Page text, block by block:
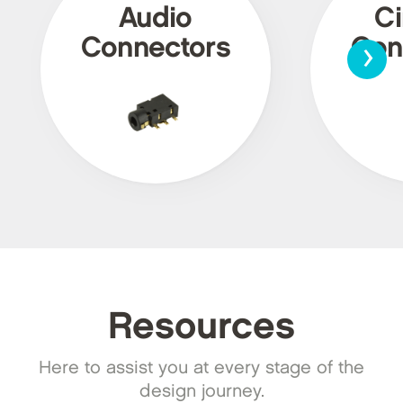
Audio
Connectors
›
Resources
Here to assist you at every stage of the
design journey.